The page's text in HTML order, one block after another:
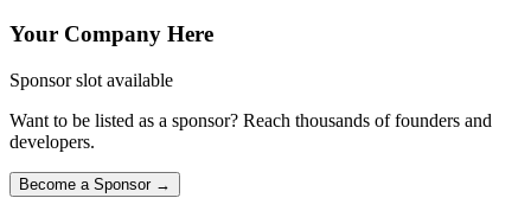
Your Company Here
Sponsor slot available
Want to be listed as a sponsor? Reach thousands of founders and
developers.
Become a Sponsor →